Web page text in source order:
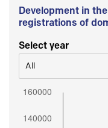
Development in
registrations of
Select year
All